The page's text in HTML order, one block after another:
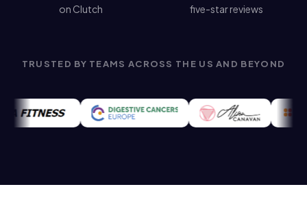
on Clutch five-star reviews
TRUSTED BY TEAMS ACROSS THE US AND BEYOND